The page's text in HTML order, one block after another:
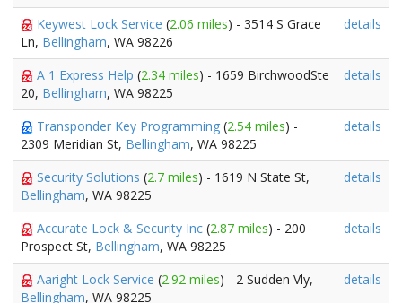
Keywest Lock Service (2.06 miles) - 3514 S Grace
Ln, Bellingham, WA 98226
details
A 1 Express Help (2.34 miles) - 1659 BirchwoodSte
20, Bellingham, WA 98225
details
Transponder Key Programming (2.54 miles) -
2309 Meridian St, Bellingham, WA 98225
details
Security Solutions (2.7 miles) - 1619 N State St,
Bellingham, WA 98225
details
Accurate Lock & Security Inc (2.87 miles) - 200
Prospect St, Bellingham, WA 98225
details
Aaright Lock Service (2.92 miles) - 2 Sudden Vly,
Bellingham, WA 98225
details